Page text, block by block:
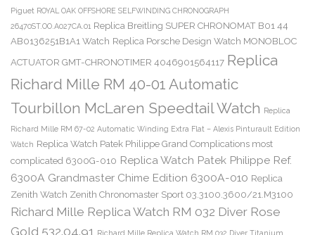
Piguet ROYAL OAK OFFSHORE SELFWINDING CHRONOGRAPH
26470ST.OO.A027CA.01 Replica Breitling SUPER CHRONOMAT B01 44
AB0136251B1A1 Watch Replica Porsche Design Watch MONOBLOC
ACTUATOR GMT-CHRONOTIMER 4046901564117 Replica
Richard Mille RM 40-01 Automatic
Tourbillon McLaren Speedtail Watch Replica
Richard Mille RM 67-02 Automatic Winding Extra Flat – Alexis Pinturault Edition
Watch Replica Watch Patek Philippe Grand Complications most
complicated 6300G-010 Replica Watch Patek Philippe Ref.
6300A Grandmaster Chime Edition 6300A-010 Replica
Zenith Watch Zenith Chronomaster Sport 03.3100.3600/21.M3100
Richard Mille Replica Watch RM 032 Diver Rose
Gold 532.04.91
Richard Mille Replica Watch RM 032 Diver Titanium